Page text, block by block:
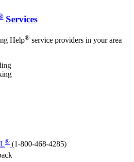
Services
Help® service providers in your area
® (1-800-468-4285)